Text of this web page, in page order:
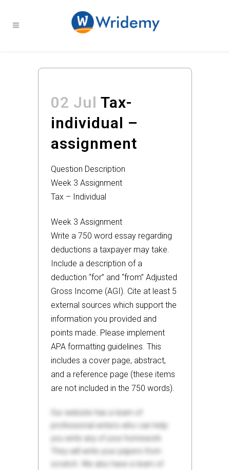
02 Jul Tax-
individual –
assignment
Question Description
Week 3 Assignment
Tax – Individual
Week 3 Assignment
Write a 750 word essay regarding
deductions a taxpayer may take.
Include a description of a
deduction “for” and “from” Adjusted
Gross Income (AGI). Cite at least 5
external sources which support the
information you provided and
points made. Please implement
APA formatting guidelines. This
includes a cover page, abstract,
and a reference page (these items
are not included in the 750 words).
Our website has a team of
professional writers who can help
you write any of your homework.
They will write your papers from
scratch. We also have a team of